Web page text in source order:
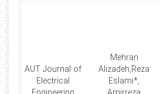
Mehran
Alizadeh,Reza
Eslami*,
AUT Journal of
Electrical